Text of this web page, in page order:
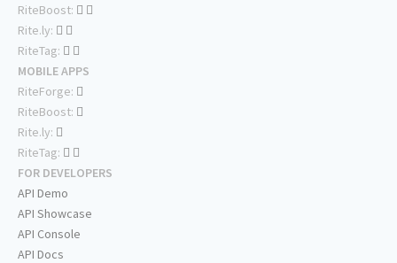
RiteBoost:
Rite.ly:
RiteTag:
MOBILE APPS
RiteForge:
RiteBoost:
Rite.ly:
RiteTag:
FOR DEVELOPERS
API Demo
API Showcase
API Console
API Docs